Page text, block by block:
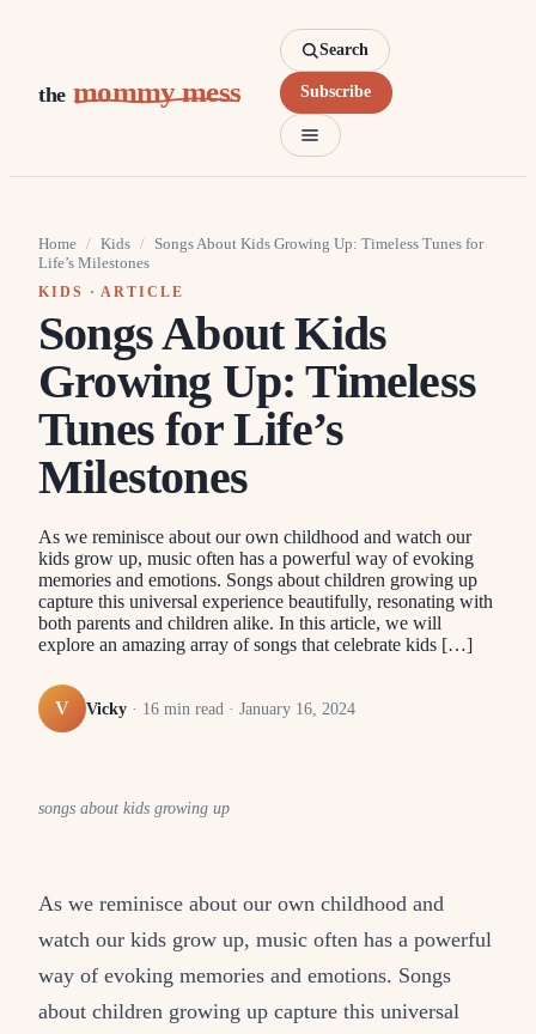
the mommy mess
Search
Subscribe
Home / Kids / Songs About Kids Growing Up: Timeless Tunes for
Life’s Milestones
KIDS · ARTICLE
Songs About Kids
Growing Up: Timeless
Tunes for Life’s
Milestones
As we reminisce about our own childhood and watch our
kids grow up, music often has a powerful way of evoking
memories and emotions. Songs about children growing up
capture this universal experience beautifully, resonating with
both parents and children alike. In this article, we will
explore an amazing array of songs that celebrate kids […]
V Vicky · 16 min read · January 16, 2024
songs about kids growing up
As we reminisce about our own childhood and
watch our kids grow up, music often has a powerful
way of evoking memories and emotions. Songs
about children growing up capture this universal